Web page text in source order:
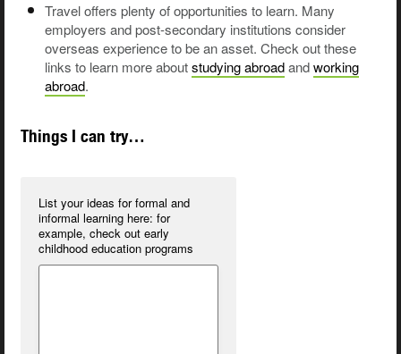
Travel offers plenty of opportunities to learn. Many
employers and post-secondary institutions consider
overseas experience to be an asset. Check out these
links to learn more aboutstudying abroadandworking
abroad.
Things I can try…
List your ideas for formal and
informal learning here: for
example, check out early
childhood education programs